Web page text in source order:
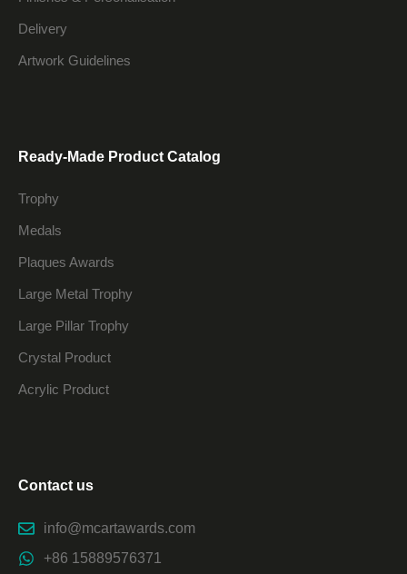
Delivery
Artwork Guidelines
Ready-Made Product Catalog
Trophy
Medals
Plaques Awards
Large Metal Trophy
Large Pillar Trophy
Crystal Product
Acrylic Product
Contact us
info@mcartawards.com
+86 15889576371